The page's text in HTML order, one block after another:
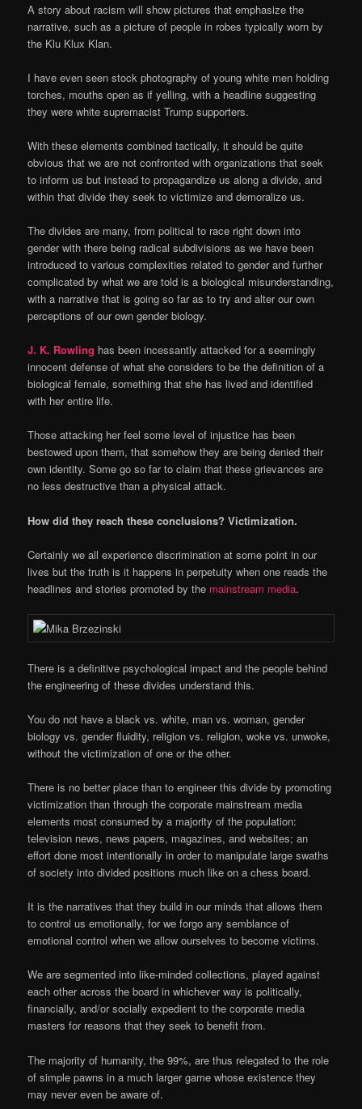
A story about racism will show pictures that emphasize the
narrative, such as a picture of people in robes typically worn by
the Klu Klux Klan.
I have even seen stock photography of young white men holding
torches, mouths open as if yelling, with a headline suggesting
they were white supremacist Trump supporters.
With these elements combined tactically, it should be quite
obvious that we are not confronted with organizations that seek
to inform us but instead to propagandize us along a divide, and
within that divide they seek to victimize and demoralize us.
The divides are many, from political to race right down into
gender with there being radical subdivisions as we have been
introduced to various complexities related to gender and further
complicated by what we are told is a biological misunderstanding,
with a narrative that is going so far as to try and alter our own
perceptions of our own gender biology.
J. K. Rowling has been incessantly attacked for a seemingly
innocent defense of what she considers to be the definition of a
biological female, something that she has lived and identified
with her entire life.
Those attacking her feel some level of injustice has been
bestowed upon them, that somehow they are being denied their
own identity. Some go so far to claim that these grievances are
no less destructive than a physical attack.
How did they reach these conclusions? Victimization.
Certainly we all experience discrimination at some point in our
lives but the truth is it happens in perpetuity when one reads the
headlines and stories promoted by the mainstream media.
There is a definitive psychological impact and the people behind
the engineering of these divides understand this.
You do not have a black vs. white, man vs. woman, gender
biology vs. gender fluidity, religion vs. religion, woke vs. unwoke,
without the victimization of one or the other.
There is no better place than to engineer this divide by promoting
victimization than through the corporate mainstream media
elements most consumed by a majority of the population:
television news, news papers, magazines, and websites; an
effort done most intentionally in order to manipulate large swaths
of society into divided positions much like on a chess board.
It is the narratives that they build in our minds that allows them
to control us emotionally, for we forgo any semblance of
emotional control when we allow ourselves to become victims.
We are segmented into like-minded collections, played against
each other across the board in whichever way is politically,
financially, and/or socially expedient to the corporate media
masters for reasons that they seek to benefit from.
The majority of humanity, the 99%, are thus relegated to the role
of simple pawns in a much larger game whose existence they
may never even be aware of.